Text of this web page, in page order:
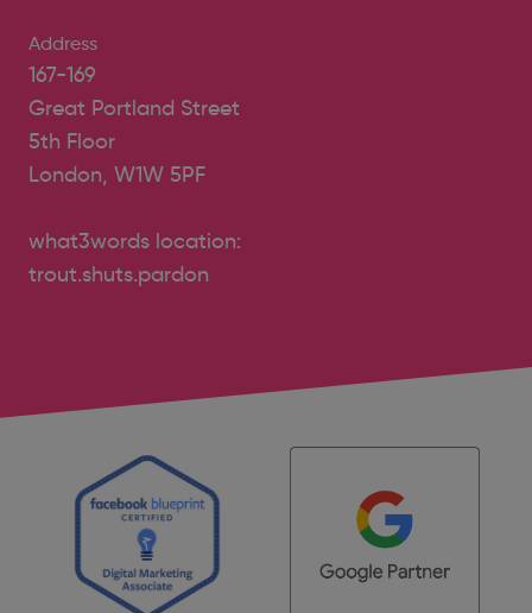
Address
167-169
Great Portland Street
5th Floor
London, W1W 5PF
what3words location:
trout.shuts.pardon